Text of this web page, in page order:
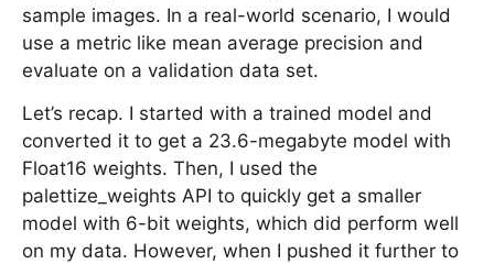
sample images. In a real-world scenario, I would
use a metric like mean average precision and
evaluate on a validation data set.
Let’s recap. I started with a trained model and
converted it to get a 23.6-megabyte model with
Float16 weights. Then, I used the
palettize_weights API to quickly get a smaller
model with 6-bit weights, which did perform well
on my data. However, when I pushed it further to